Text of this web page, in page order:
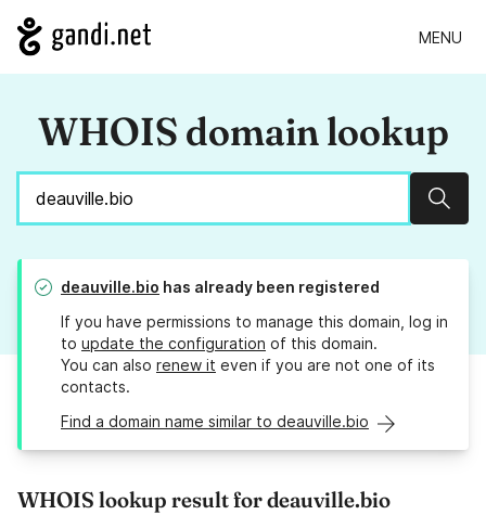
MENU
WHOIS domain lookup
deauville.bio has already been registered
If you have permissions to manage this domain, log in
to update the configuration of this domain.
You can also renew it even if you are not one of its
contacts.
Find a domain name similar to deauville.bio
WHOIS lookup result for deauville.bio